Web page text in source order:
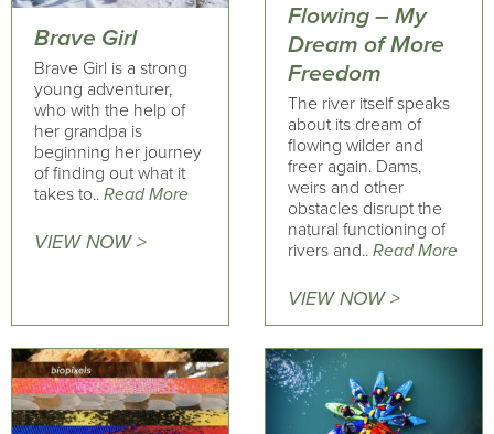
Brave Girl
Brave Girl is a strong
young adventurer,
who with the help of
her grandpa is
beginning her journey
of finding out what it
takes to.. Read More
VIEW NOW >
Flowing – My
Dream of More
Freedom
The river itself speaks
about its dream of
flowing wilder and
freer again. Dams,
weirs and other
obstacles disrupt the
natural functioning of
rivers and.. Read More
VIEW NOW >